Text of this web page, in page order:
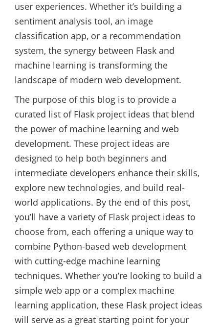
user experiences. Whether it’s building a
sentiment analysis tool, an image
classification app, or a recommendation
system, the synergy between Flask and
machine learning is transforming the
landscape of modern web development.
The purpose of this blog is to provide a
curated list of Flask project ideas that blend
the power of machine learning and web
development. These project ideas are
designed to help both beginners and
intermediate developers enhance their skills,
explore new technologies, and build real-
world applications. By the end of this post,
you’ll have a variety of Flask project ideas to
choose from, each offering a unique way to
combine Python-based web development
with cutting-edge machine learning
techniques. Whether you’re looking to build a
simple web app or a complex machine
learning application, these Flask project ideas
will serve as a great starting point for your